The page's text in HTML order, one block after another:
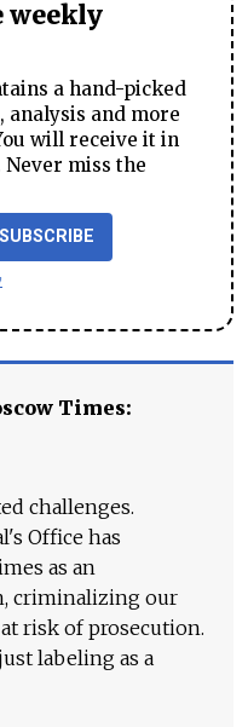
weekly
a hand-picked
analysis and more
will receive it in
miss the
SUBSCRIBE
Times:
challenges.
Office has
as an
criminalizing our
risk of prosecution.
labeling as a